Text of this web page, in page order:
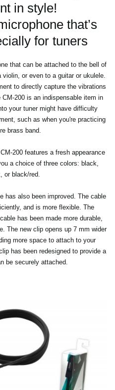
in style!
that’s
for tuners
that can be attached to the bell of
or even to a guitar or ukulele.
to directly capture the vibrations
200 is an indispensable item in
your tuner might have difficulty
such as when you're practicing
brass band.
200 features a fresh appearance
a choice of three colors: black,
or black/red.
has also been improved. The cable
and is more flexible. The
has been made more durable,
The new clip opens up 7 mm wider
more space to attach to your
has been redesigned to provide a
be securely attached.